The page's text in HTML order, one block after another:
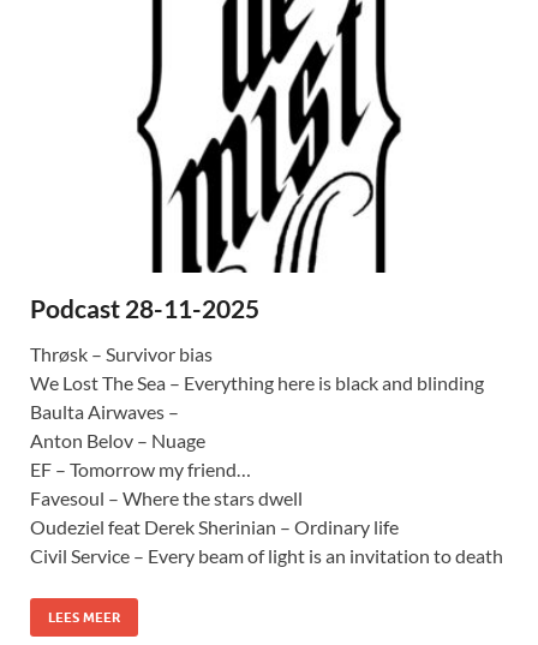
Podcast 28-11-2025
Thrøsk – Survivor bias
We Lost The Sea – Everything here is black and blinding
Baulta Airwaves –
Anton Belov – Nuage
EF – Tomorrow my friend…
Favesoul – Where the stars dwell
Oudeziel feat Derek Sherinian – Ordinary life
Civil Service – Every beam of light is an invitation to death
LEES MEER